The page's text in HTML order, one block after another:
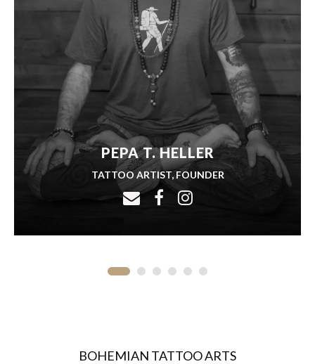
PEPA T. HELLER
TATTOO ARTIST, FOUNDER
BOHEMIAN TATTOO ARTS